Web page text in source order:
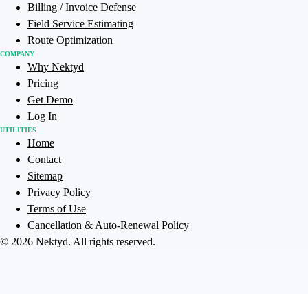
Billing / Invoice Defense
Field Service Estimating
Route Optimization
COMPANY
Why Nektyd
Pricing
Get Demo
Log In
UTILITIES
Home
Contact
Sitemap
Privacy Policy
Terms of Use
Cancellation & Auto-Renewal Policy
© 2026 Nektyd. All rights reserved.